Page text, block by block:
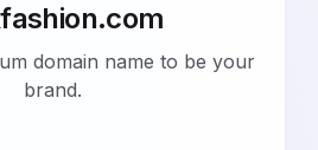
domain name to be your
brand.